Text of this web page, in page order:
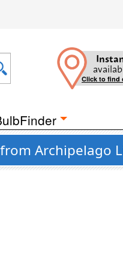
Click to find
Archipelago